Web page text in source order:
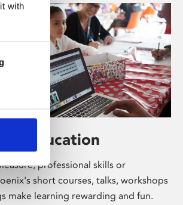
with
& Education
professional skills or
short courses, talks, workshops
make learning rewarding and fun.